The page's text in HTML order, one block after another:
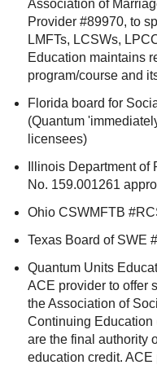
Association of
Provider #89970, to
LMFTs, LCSWs,
Education maintains
program/course and
Florida board for
(Quantum
licensees)
Illinois Department
No. 159.001261
Ohio CSWMFTB
Texas Board of SWE
Quantum Units
ACE provider to offer
the Association of
Continuing Education
are the final authority
education credit.